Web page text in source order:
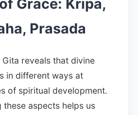
Grace: Kripa,
Prasada
Gita reveals that divine
in different ways at
of spiritual development.
these aspects helps us